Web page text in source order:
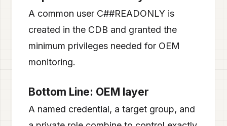
A common user C##READONLY is
created in the CDB and granted the
minimum privileges needed for OEM
monitoring.
Bottom Line: OEM layer
A named credential, a target group, and